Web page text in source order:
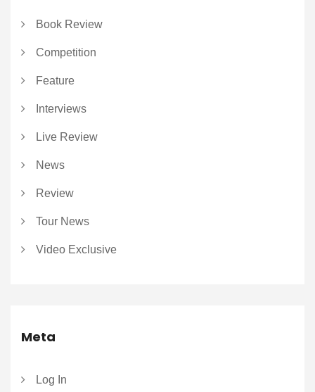
Book Review
Competition
Feature
Interviews
Live Review
News
Review
Tour News
Video Exclusive
Meta
Log In